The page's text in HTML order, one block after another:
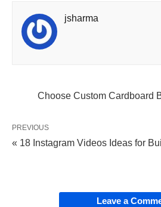
jsharma
Choose Custom Cardboard
PREVIOUS
« 18 Instagram Videos Ideas for
Leave a